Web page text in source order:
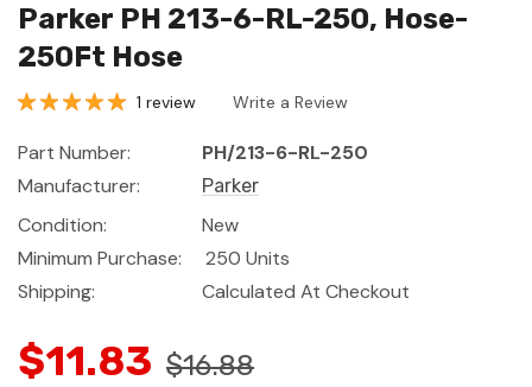
Parker PH 213-6-RL-250, Hose-
250Ft Hose
1 review Write a Review
Part Number:
PH/213-6-RL-250
Manufacturer:
Parker
Condition:
New
Minimum Purchase:
250 Units
Shipping:
Calculated At Checkout
$11.83 $16.88